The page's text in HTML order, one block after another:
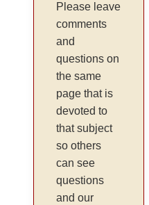
Please leave
comments
and
questions on
the same
page that is
devoted to
that subject
so others
can see
questions
and our